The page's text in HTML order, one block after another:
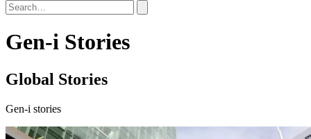
Gen-i Stories
Global Stories
Gen-i stories